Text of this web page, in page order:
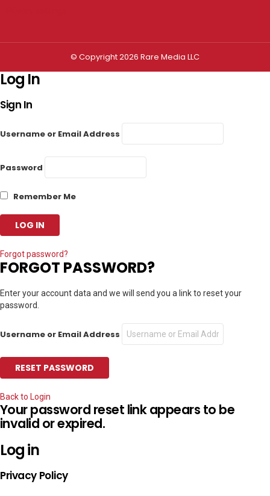
© Copyright 2026 Rare Media LLC
Log In
Sign In
Username or Email Address
Password
Remember Me
Forgot password?
FORGOT PASSWORD?
Enter your account data and we will send you a link to reset your
password.
Username or Email Address
Back to Login
Your password reset link appears to be
invalid or expired.
Log in
Privacy Policy